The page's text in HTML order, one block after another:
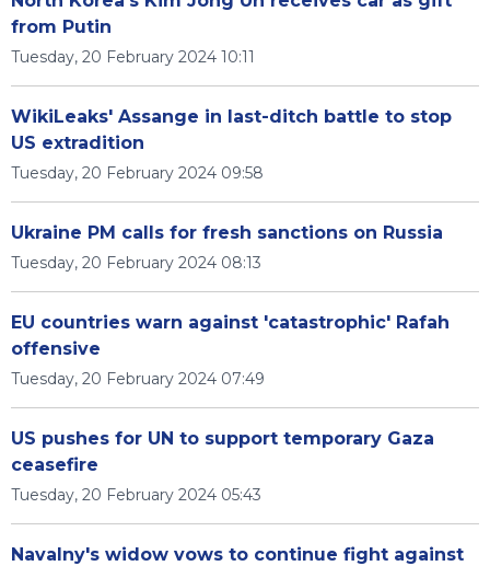
from Putin
Tuesday, 20 February 2024 10:11
WikiLeaks' Assange in last-ditch battle to stop
US extradition
Tuesday, 20 February 2024 09:58
Ukraine PM calls for fresh sanctions on Russia
Tuesday, 20 February 2024 08:13
EU countries warn against 'catastrophic' Rafah
offensive
Tuesday, 20 February 2024 07:49
US pushes for UN to support temporary Gaza
ceasefire
Tuesday, 20 February 2024 05:43
Navalny's widow vows to continue fight against